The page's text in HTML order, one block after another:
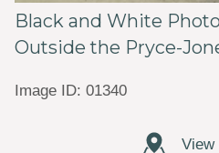
Black and White
Outside the Pryce-
Image ID: 01340
View